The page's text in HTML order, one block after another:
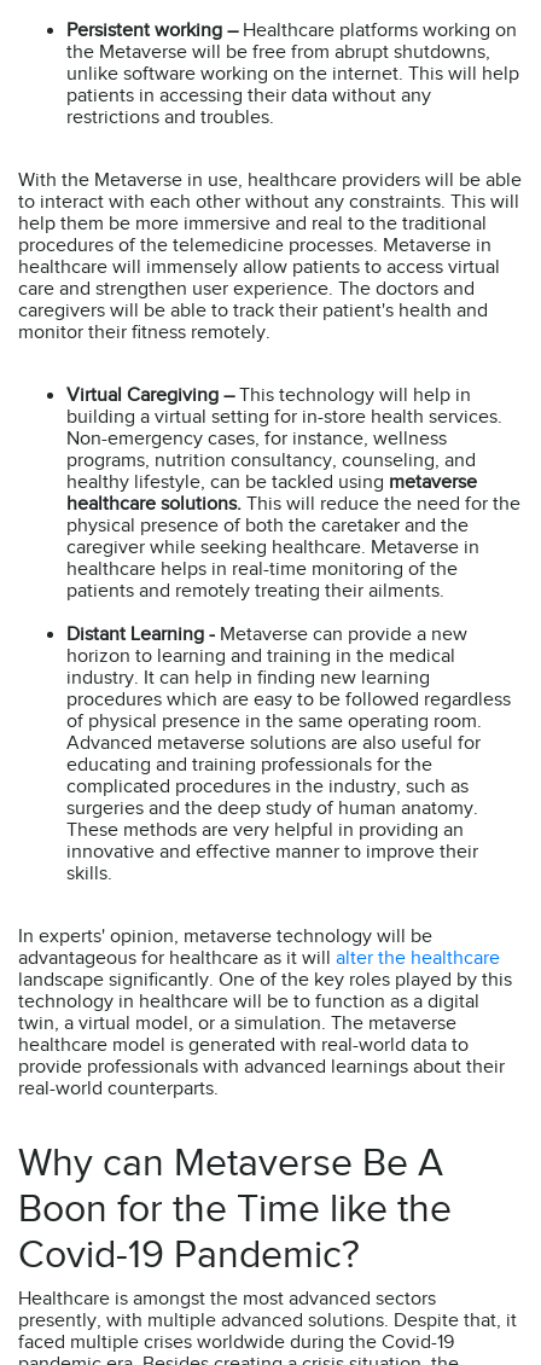
Persistent working –Healthcare platforms working on
the Metaverse will be free from abrupt shutdowns,
unlike software working on the internet. This will help
patients in accessing their data without any
restrictions and troubles.
With the Metaverse in use, healthcare providers will be able
to interact with each other without any constraints. This will
help them be more immersive and real to the traditional
procedures of the telemedicine processes. Metaverse in
healthcare will immensely allow patients to access virtual
care and strengthen user experience. The doctors and
caregivers will be able to track their patient's health and
monitor their fitness remotely.
Virtual Caregiving –This technology will help in
building a virtual setting for in-store health services.
Non-emergency cases, for instance, wellness
programs, nutrition consultancy, counseling, and
healthy lifestyle, can be tackled using metaverse
healthcare solutions. This will reduce the need for the
physical presence of both the caretaker and the
caregiver while seeking healthcare. Metaverse in
healthcare helps in real-time monitoring of the
patients and remotely treating their ailments.
Distant Learning - Metaverse can provide a new
horizon to learning and training in the medical
industry. It can help in finding new learning
procedures which are easy to be followed regardless
of physical presence in the same operating room.
Advanced metaverse solutions are also useful for
educating and training professionals for the
complicated procedures in the industry, such as
surgeries and the deep study of human anatomy.
These methods are very helpful in providing an
innovative and effective manner to improve their
skills.
In experts' opinion, metaverse technology will be
advantageous for healthcare as it will alter the healthcare
landscape significantly. One of the key roles played by this
technology in healthcare will be to function as a digital
twin, a virtual model, or a simulation. The metaverse
healthcare model is generated with real-world data to
provide professionals with advanced learnings about their
real-world counterparts.
Why can Metaverse Be A
Boon for the Time like the
Covid-19 Pandemic?
Healthcare is amongst the most advanced sectors
presently, with multiple advanced solutions. Despite that, it
faced multiple crises worldwide during the Covid-19